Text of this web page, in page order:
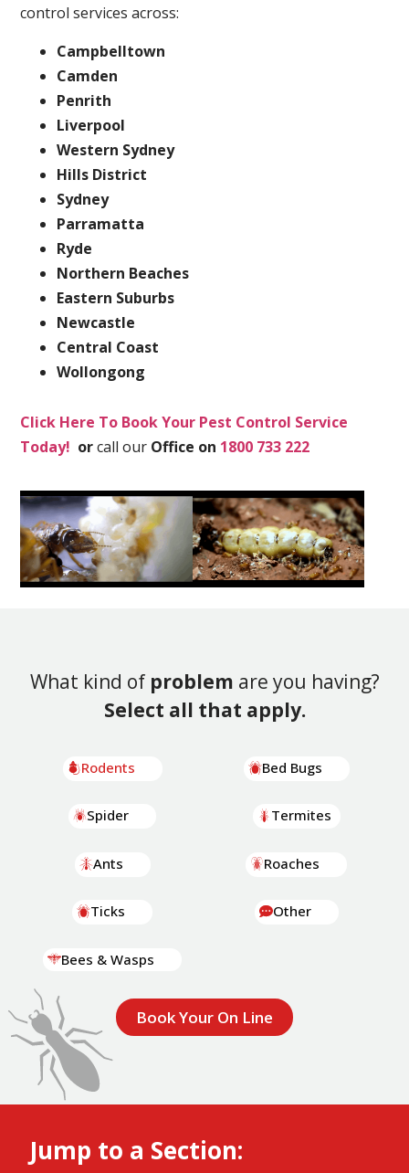
control services across:
Campbelltown
Camden
Penrith
Liverpool
Western Sydney
Hills District
Sydney
Parramatta
Ryde
Northern Beaches
Eastern Suburbs
Newcastle
Central Coast
Wollongong
Click Here To Book Your Pest Control Service
Today! orcall our Office on 1800 733 222
What kind of problem are you having?
Select all that apply.
Rodents
Spider
Ants
Ticks
Bees & Wasps
Bed Bugs
Termites
Roaches
Other
Book Your On Line
Jump to a Section: